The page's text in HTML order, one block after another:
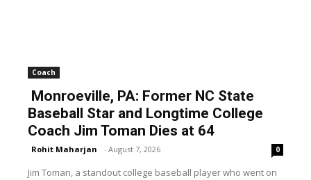
Coach
Monroeville, PA: Former NC State
Baseball Star and Longtime College
Coach Jim Toman Dies at 64
Rohit Maharjan - August 7, 2026 0
Jim Toman, a standout college baseball player who went on